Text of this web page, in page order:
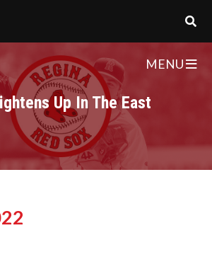
MENU
Up In The East